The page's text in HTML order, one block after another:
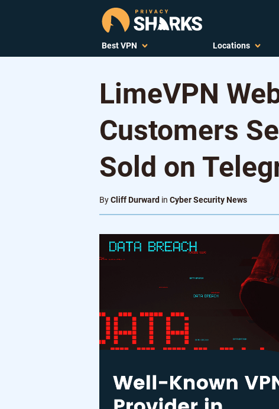
Best VPN Locations
LimeVPN
Customers
Sold on
ByCliff Durward in Cyber Security News